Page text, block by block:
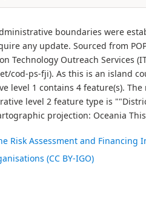
boundaries were
any update. Sourced from
Technology Outreach Services
cod-ps-fji). As this is an island
level 1 contains 4 feature(s).
level 2 feature type is
projection: Oceania
Risk Assessment and Financing
(CC BY-IGO)